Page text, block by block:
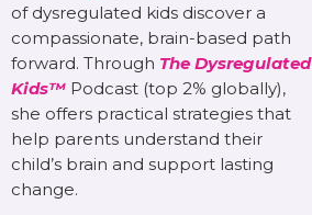
of dysregulated kids discover a
compassionate, brain-based path
forward. Through The Dysregulated
Kids™ Podcast (top 2% globally),
she offers practical strategies that
help parents understand their
child’s brain and support lasting
change.